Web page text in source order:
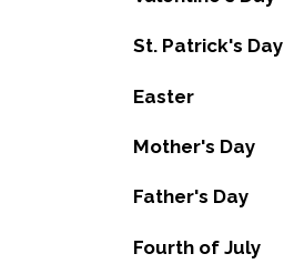
St. Patrick's Day
Easter
Mother's Day
Father's Day
Fourth of July